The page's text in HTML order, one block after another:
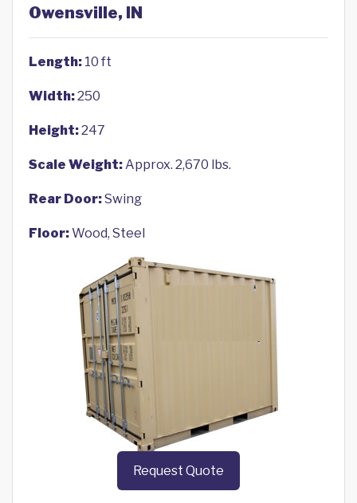
Owensville, IN
Length: 10 ft
Width:250
Height:247
Scale Weight:Approx. 2,670 lbs.
Rear Door:Swing
Floor:Wood, Steel
Request Quote